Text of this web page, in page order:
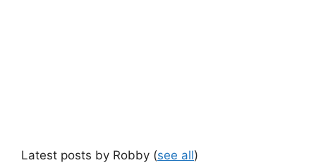
Latest posts by Robby (see all)